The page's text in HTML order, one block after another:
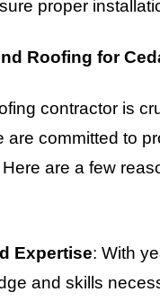
proper
Roofing for
contractor is
are committed to
are a few
Expertise: With
and skills